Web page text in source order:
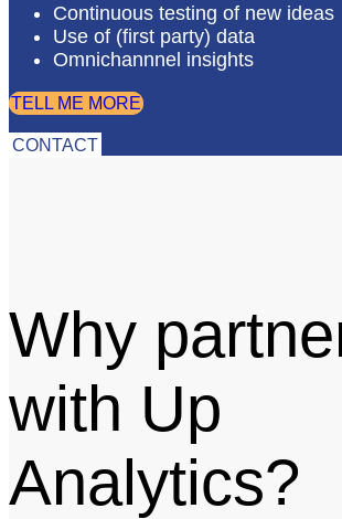
Continuous testing of new ideas
Use of (first party) data
Omnichannnel insights
TELL ME MORE
CONTACT
Why
with Up
Analytics?